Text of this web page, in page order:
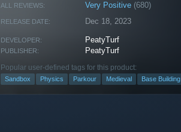
ALL REVIEWS: Very Positive (680)
RELEASE DATE: Dec 18, 2023
DEVELOPER: PeatyTurf
PUBLISHER: PeatyTurf
Popular user-defined tags for this product:
Sandbox Physics Parkour Medieval Base Building